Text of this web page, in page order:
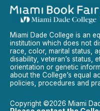
Miami Dade College is an
institution which does not
race, color, marital status,
disability, veteran’s status,
orientation or genetic
about the College’s equal
policies, procedures and
Copyright ©2026 Miami